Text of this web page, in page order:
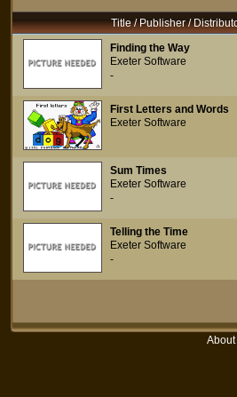
Title / Publisher /
Finding the Way
Exeter Software
-
First Letters and Words
Exeter Software
Sum Times
Exeter Software
-
Telling the Time
Exeter Software
-